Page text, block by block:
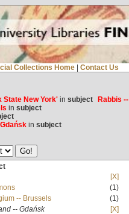
Collections Home | Contact Us
State New York'in subject Rabbis --
in subject
in subject
[X]
(1)
-- Brussels
(1)
-- Gdańsk
[X]